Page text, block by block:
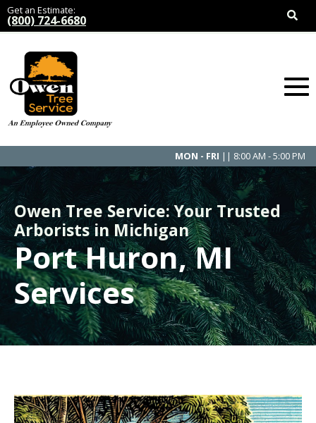
Get an Estimate:
(800) 724-6680
MON - FRI || 8:00 AM - 5:00 PM
Owen Tree Service: Your Trusted
Arborists in Michigan
Port Huron, MI
Services